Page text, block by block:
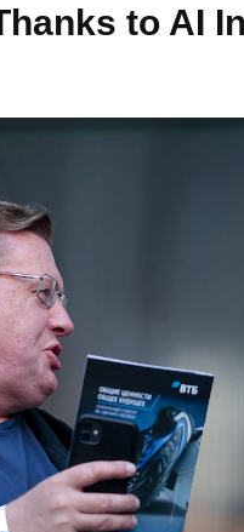
to AI